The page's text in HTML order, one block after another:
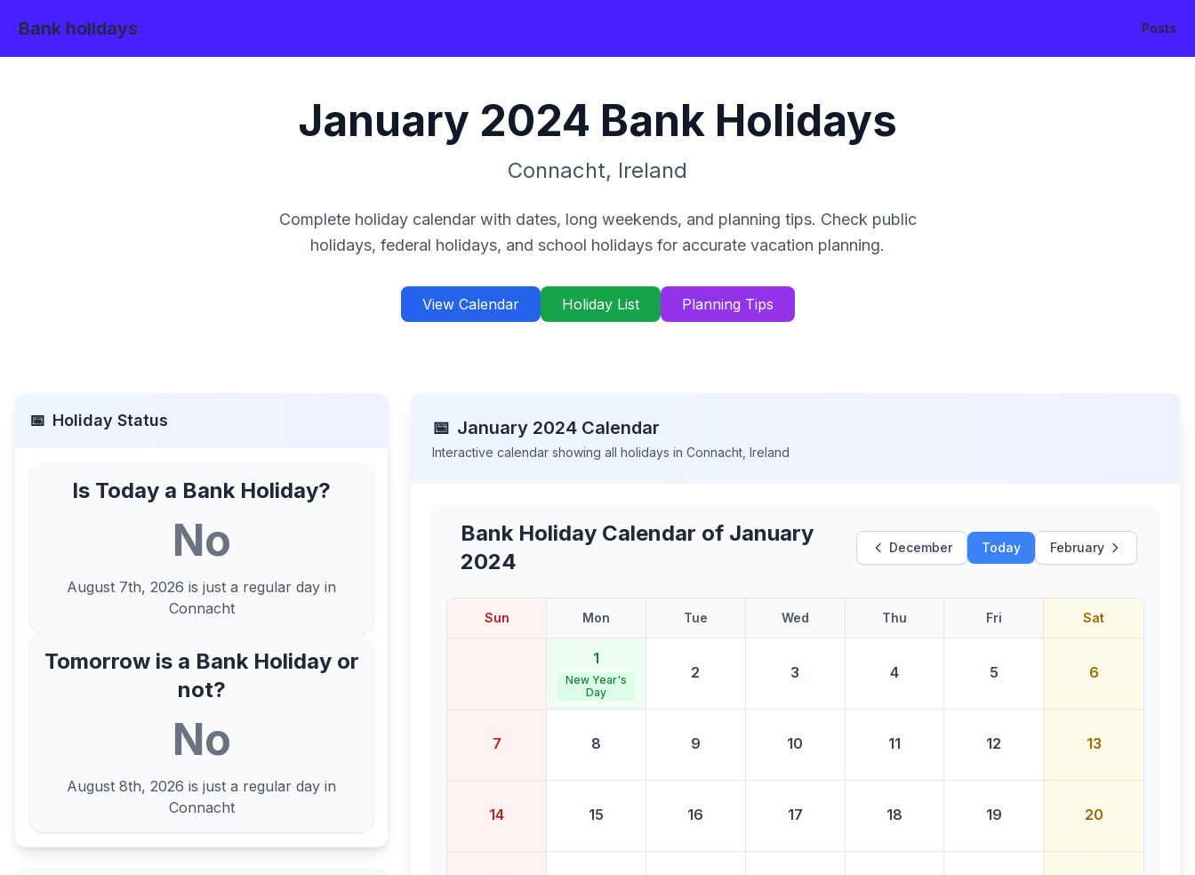
Bank holidays Posts
January 2024 Bank Holidays
Connacht, Ireland
Complete holiday calendar with dates, long weekends, and planning tips. Check public
holidays, federal holidays, and school holidays for accurate vacation planning.
View Calendar Holiday List Planning Tips
📅 Holiday Status
Is Today a Bank Holiday?
No
August 7th, 2026 is just a regular day in
Connacht
Tomorrow is a Bank Holiday or
not?
No
August 8th, 2026 is just a regular day in
Connacht
📅 January 2024 Calendar
Interactive calendar showing all holidays inConnacht ,Ireland
Bank Holiday Calendar of January
2024
December Today February
Sun Mon Tue Wed Thu Fri Sat
1
New Year's
Day
2 3 4 5 6
7 8 9 10 11 12 13
14 15 16 17 18 19 20